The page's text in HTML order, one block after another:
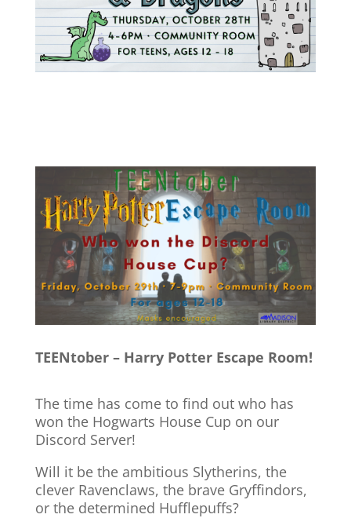
TEENtober – Harry Potter Escape Room!
The time has come to find out who has
won the Hogwarts House Cup on our
Discord Server!
Will it be the ambitious Slytherins, the
clever Ravenclaws, the brave Gryffindors,
or the determined Hufflepuffs?